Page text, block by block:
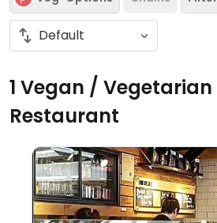
1 Vegan /
Restaurant